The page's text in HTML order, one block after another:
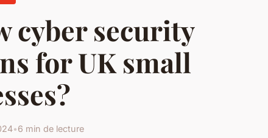
cyber security
for UK small
•6 min de lecture